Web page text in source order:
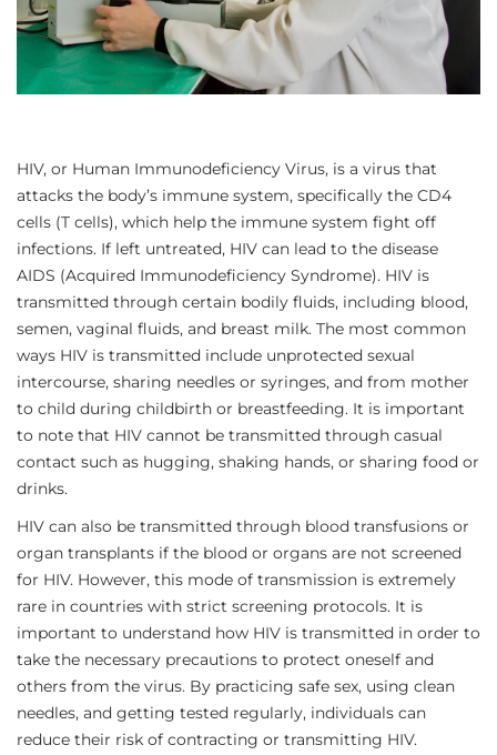
HIV, or Human Immunodeficiency Virus, is a virus that
attacks the body’s immune system, specifically the CD4
cells (T cells), which help the immune system fight off
infections. If left untreated, HIV can lead to the disease
AIDS (Acquired Immunodeficiency Syndrome). HIV is
transmitted through certain bodily fluids, including blood,
semen, vaginal fluids, and breast milk. The most common
ways HIV is transmitted include unprotected sexual
intercourse, sharing needles or syringes, and from mother
to child during childbirth or breastfeeding. It is important
to note that HIV cannot be transmitted through casual
contact such as hugging, shaking hands, or sharing food or
drinks.
HIV can also be transmitted through blood transfusions or
organ transplants if the blood or organs are not screened
for HIV. However, this mode of transmission is extremely
rare in countries with strict screening protocols. It is
important to understand how HIV is transmitted in order to
take the necessary precautions to protect oneself and
others from the virus. By practicing safe sex, using clean
needles, and getting tested regularly, individuals can
reduce their risk of contracting or transmitting HIV.